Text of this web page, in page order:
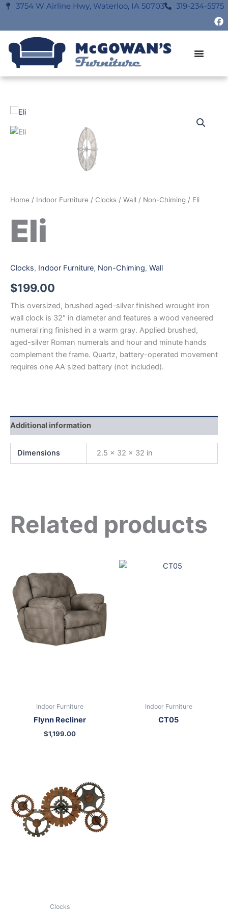
Skip
content
3754 W Airline Hwy, Waterloo, IA 50703 319-234-5575
F
a
k
Home / Indoor Furniture / Clocks / Wall / Non-Chiming / Eli
Eli
Clocks, Indoor Furniture, Non-Chiming, Wall
$199.00
This oversized, brushed aged-silver finished wrought iron
wall clock is 32″ in diameter and features a wood veneered
numeral ring finished in a warm gray. Applied brushed,
aged-silver Roman numerals and hour and minute hands
complement the frame. Quartz, battery-operated movement
requires one AA sized battery (not included).
Additional information
Dimensions 2.5 × 32 × 32 in
Related products
Indoor Furniture
Flynn Recliner
$1,199.00
Indoor Furniture
CT05
Clocks